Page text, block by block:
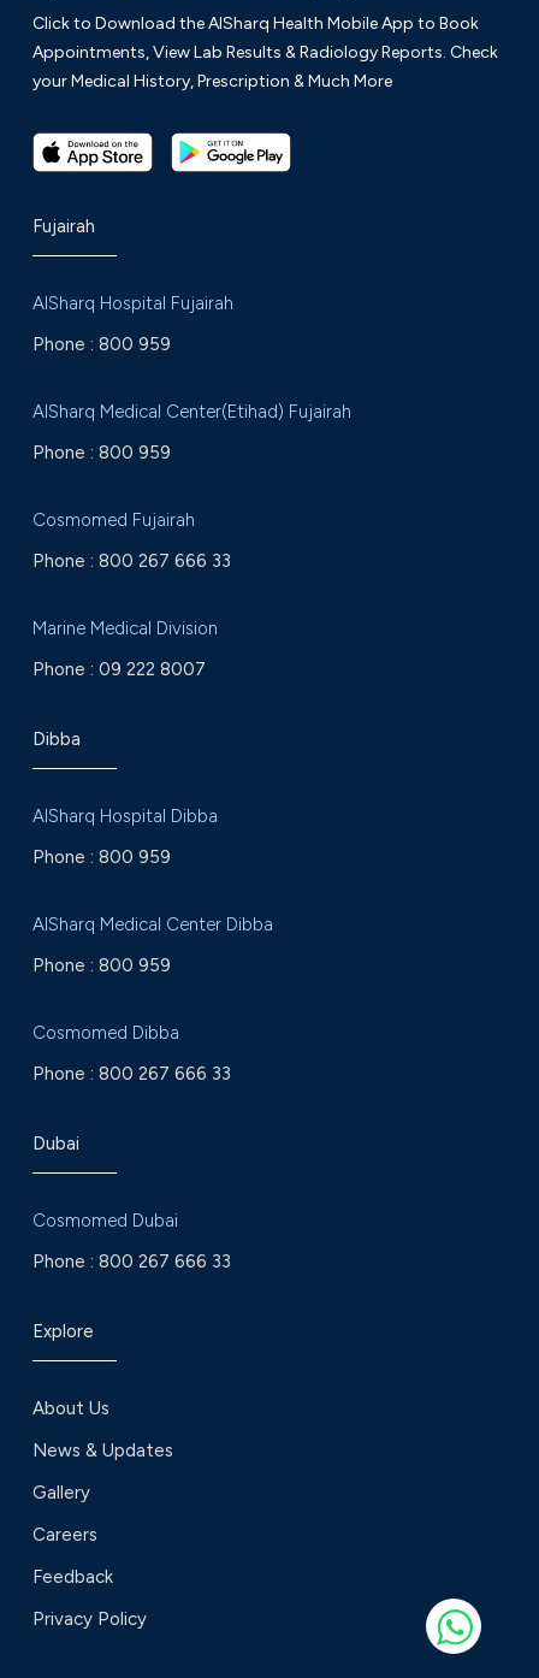
Click to Download the AlSharq Health Mobile App to Book
Appointments, View Lab Results & Radiology Reports. Check
your Medical History, Prescription & Much More
Fujairah
AlSharq Hospital Fujairah
Phone : 800 959
AlSharq Medical Center(Etihad) Fujairah
Phone : 800 959
Cosmomed Fujairah
Phone : 800 267 666 33
Marine Medical Division
Phone : 09 222 8007
Dibba
AlSharq Hospital Dibba
Phone : 800 959
AlSharq Medical Center Dibba
Phone : 800 959
Cosmomed Dibba
Phone : 800 267 666 33
Dubai
Cosmomed Dubai
Phone : 800 267 666 33
Explore
About Us
News & Updates
Gallery
Careers
Feedback
Privacy Policy